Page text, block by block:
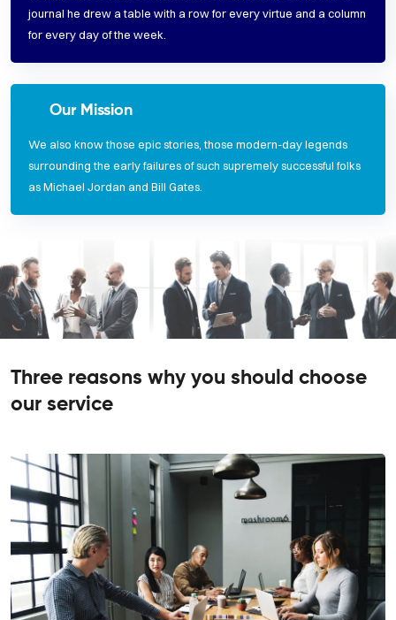
journal he drew a table with a row for every virtue and a column
for every day of the week.
Our Mission
We also know those epic stories, those modern-day legends
surrounding the early failures of such supremely successful folks
as Michael Jordan and Bill Gates.
Three reasons why you should choose
our service